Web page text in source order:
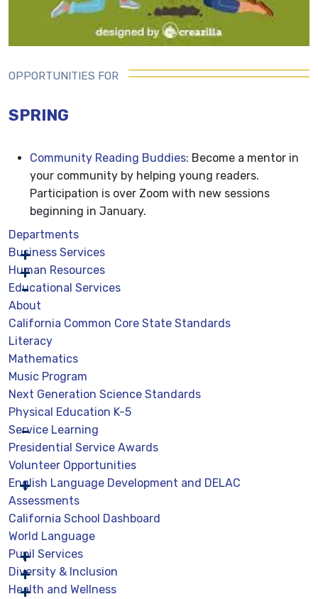
OPPORTUNITIES FOR
SPRING
Community Reading Buddies: Become a mentor in
your community by helping young readers.
Participation is over Zoom with new sessions
beginning in January.
Departments
Business Services
Human Resources
Educational Services
About
California Common Core State Standards
Literacy
Mathematics
Music Program
Next Generation Science Standards
Physical Education K-5
Service Learning
Presidential Service Awards
Volunteer Opportunities
English Language Development and DELAC
Assessments
California School Dashboard
World Language
Pupil Services
Diversity & Inclusion
Health and Wellness